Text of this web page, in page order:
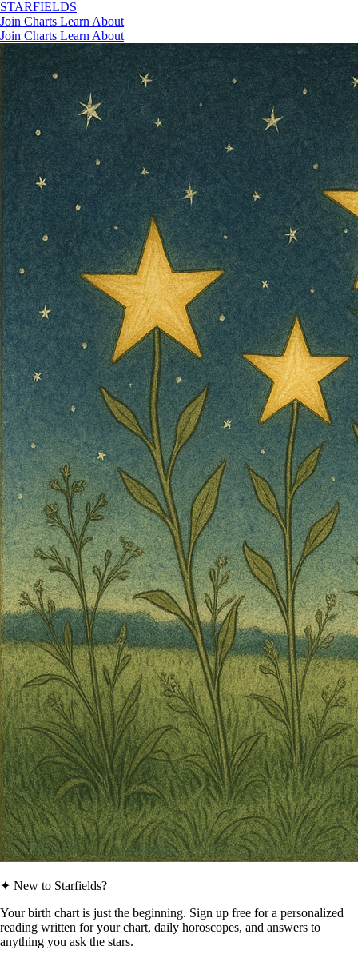
STARFIELDS
Join Charts Learn About
Join Charts Learn About
✦ New to Starfields?
Your birth chart is just the beginning. Sign up free for a personalized
reading written for your chart, daily horoscopes, and answers to
anything you ask the stars.